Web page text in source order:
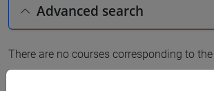
Advanced search
There are no courses corresponding to the